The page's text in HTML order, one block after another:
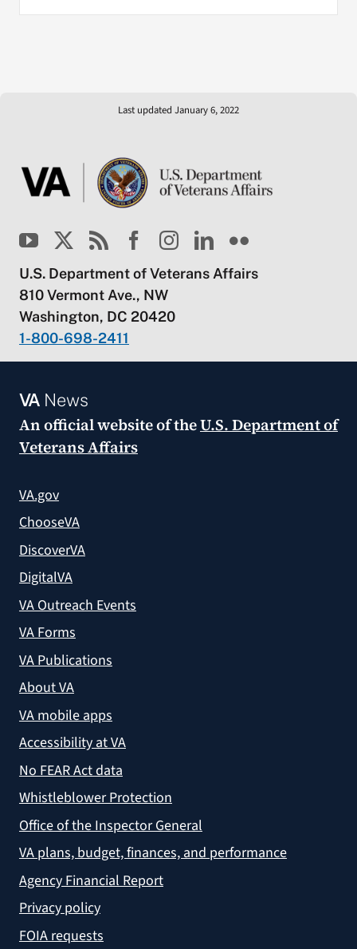
Last updated January 6, 2022
U.S. Department of Veterans Affairs
810 Vermont Ave., NW
Washington, DC 20420
1-800-698-2411
VANews
An official website of theU.S. Department of
Veterans Affairs
VA.gov
ChooseVA
DiscoverVA
DigitalVA
VA Outreach Events
VA Forms
VA Publications
About VA
VA mobile apps
Accessibility at VA
No FEAR Act data
Whistleblower Protection
Office of the Inspector General
VA plans, budget, finances, and performance
Agency Financial Report
Privacy policy
FOIA requests